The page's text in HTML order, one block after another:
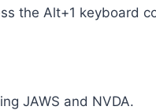
the Alt+1 keyboard
JAWS and NVDA.